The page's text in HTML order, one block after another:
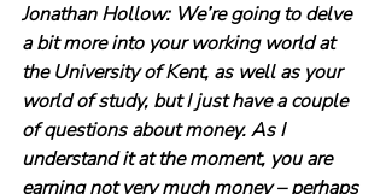
Jonathan Hollow: We’re going to delve
a bit more into your working world at
the University of Kent, as well as your
world of study, but I just have a couple
of questions about money. As I
understand it at the moment, you are
earning not very much money – perhaps